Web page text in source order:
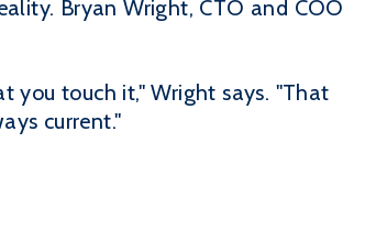
Bryan Wright, CTO and COO
you touch it," Wright says. "That
current."